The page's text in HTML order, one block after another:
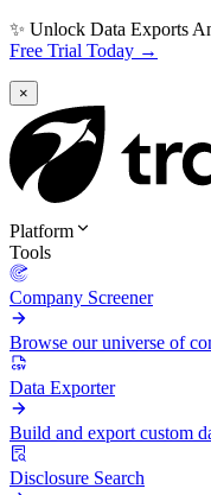
✨ Unlock Data Exports
Free Trial Today →
×
Platform
Tools
Company Screener
Browse our universe of
Data Exporter
Build and export custom
Disclosure Search